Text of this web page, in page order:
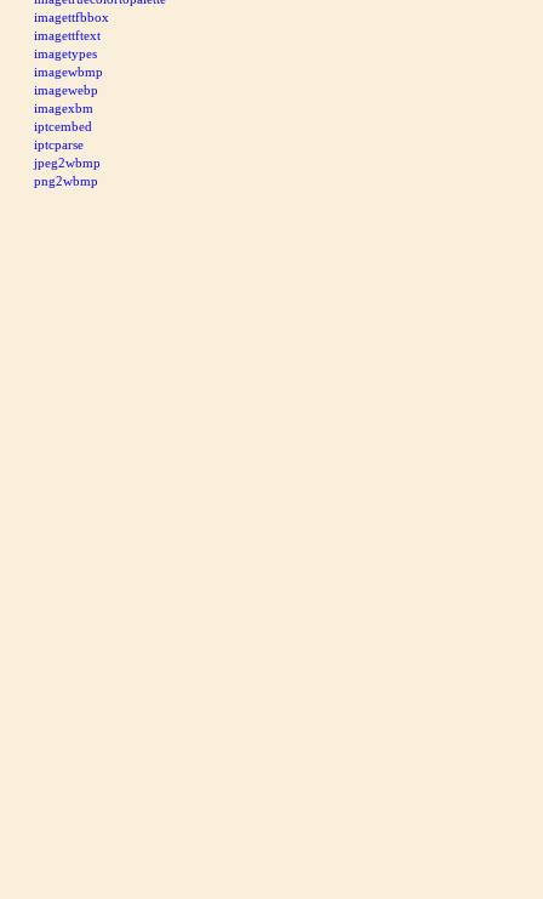
imagettfbbox
imagettftext
imagetypes
imagewbmp
imagewebp
imagexbm
iptcembed
iptcparse
jpeg2wbmp
png2wbmp